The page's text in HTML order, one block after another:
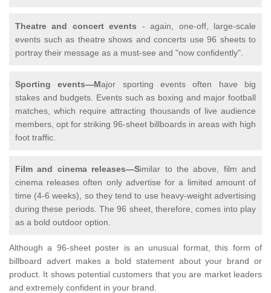
Theatre and concert events - again, one-off, large-scale
events such as theatre shows and concerts use 96 sheets to
portray their message as a must-see and "now confidently".
Sporting events—Major sporting events often have big
stakes and budgets. Events such as boxing and major football
matches, which require attracting thousands of live audience
members, opt for striking 96-sheet billboards in areas with high
foot traffic.
Film and cinema releases—Similar to the above, film and
cinema releases often only advertise for a limited amount of
time (4-6 weeks), so they tend to use heavy-weight advertising
during these periods. The 96 sheet, therefore, comes into play
as a bold outdoor option.
Although a 96-sheet poster is an unusual format, this form of
billboard advert makes a bold statement about your brand or
product. It shows potential customers that you are market leaders
and extremely confident in your brand.